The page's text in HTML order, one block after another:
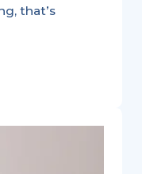
that’s